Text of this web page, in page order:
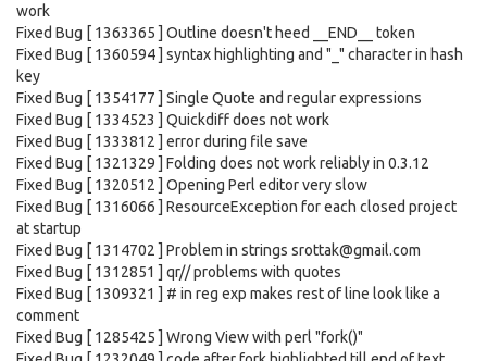
work
Fixed Bug [ 1363365 ] Outline doesn't heed __END__ token
Fixed Bug [ 1360594 ] syntax highlighting and "_" character in hash
key
Fixed Bug [ 1354177 ] Single Quote and regular expressions
Fixed Bug [ 1334523 ] Quickdiff does not work
Fixed Bug [ 1333812 ] error during file save
Fixed Bug [ 1321329 ] Folding does not work reliably in 0.3.12
Fixed Bug [ 1320512 ] Opening Perl editor very slow
Fixed Bug [ 1316066 ] ResourceException for each closed project
at startup
Fixed Bug [ 1314702 ] Problem in strings srottak@gmail.com
Fixed Bug [ 1312851 ] qr// problems with quotes
Fixed Bug [ 1309321 ] # in reg exp makes rest of line look like a
comment
Fixed Bug [ 1285425 ] Wrong View with perl "fork()"